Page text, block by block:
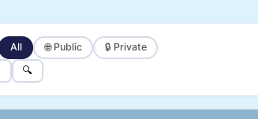
All 🌐 Public 🔒 Private
🔍